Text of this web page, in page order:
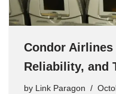
Condor Airlines
Reliability, and
by Link Paragon